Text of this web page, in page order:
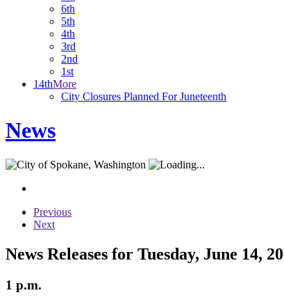
6th
5th
4th
3rd
2nd
1st
14thMore
City Closures Planned For Juneteenth
News
Previous
Next
News Releases for Tuesday, June 14,
1 p.m.